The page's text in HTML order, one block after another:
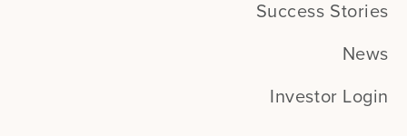
Success Stories
News
Investor Login